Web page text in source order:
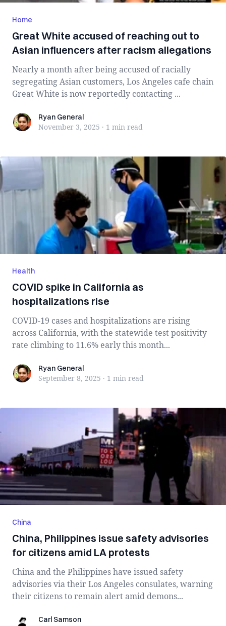
Home
Great White accused of reaching out to
Asian influencers after racism allegations
Nearly a month after being accused of racially
segregating Asian customers, Los Angeles cafe chain
Great White is now reportedly contacting ...
Ryan General
Ryan General
November 3, 2025 · 1 min read
Health
COVID spike in California as
hospitalizations rise
COVID-19 cases and hospitalizations are rising
across California, with the statewide test positivity
rate climbing to 11.6% early this month...
Ryan General
Ryan General
September 8, 2025 · 1 min read
China
China, Philippines issue safety advisories
for citizens amid LA protests
China and the Philippines have issued safety
advisories via their Los Angeles consulates, warning
their citizens to remain alert amid demons...
Carl SamsonCarl Samson